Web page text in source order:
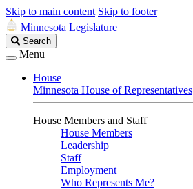
Skip to main content Skip to footer
Minnesota Legislature
Search
Legislature
Search
Menu
House
Minnesota House of Representatives
House Members and Staff
House Members
Leadership
Staff
Employment
Who Represents Me?